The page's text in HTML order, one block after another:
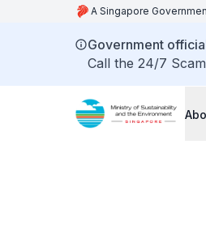
A Singapore
Government
Call the 24/7